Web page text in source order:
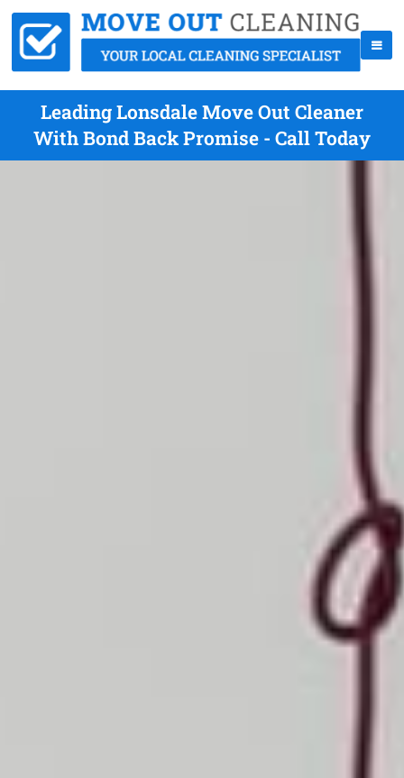
Leading Lonsdale Move Out Cleaner
With Bond Back Promise - Call Today